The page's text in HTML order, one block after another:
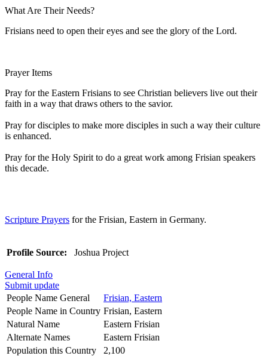
What Are Their Needs?
Frisians need to open their eyes and see the glory of the Lord.
Prayer Items
Pray for the Eastern Frisians to see Christian believers live out their
faith in a way that draws others to the savior.
Pray for disciples to make more disciples in such a way their culture
is enhanced.
Pray for the Holy Spirit to do a great work among Frisian speakers
this decade.
Scripture Prayers for the Frisian, Eastern in Germany.
Profile Source: Joshua Project
General Info
Submit update
People Name General
Frisian, Eastern
People Name in Country Frisian, Eastern
Natural Name
Eastern Frisian
Alternate Names
Eastern Frisian
Population this Country
2,100